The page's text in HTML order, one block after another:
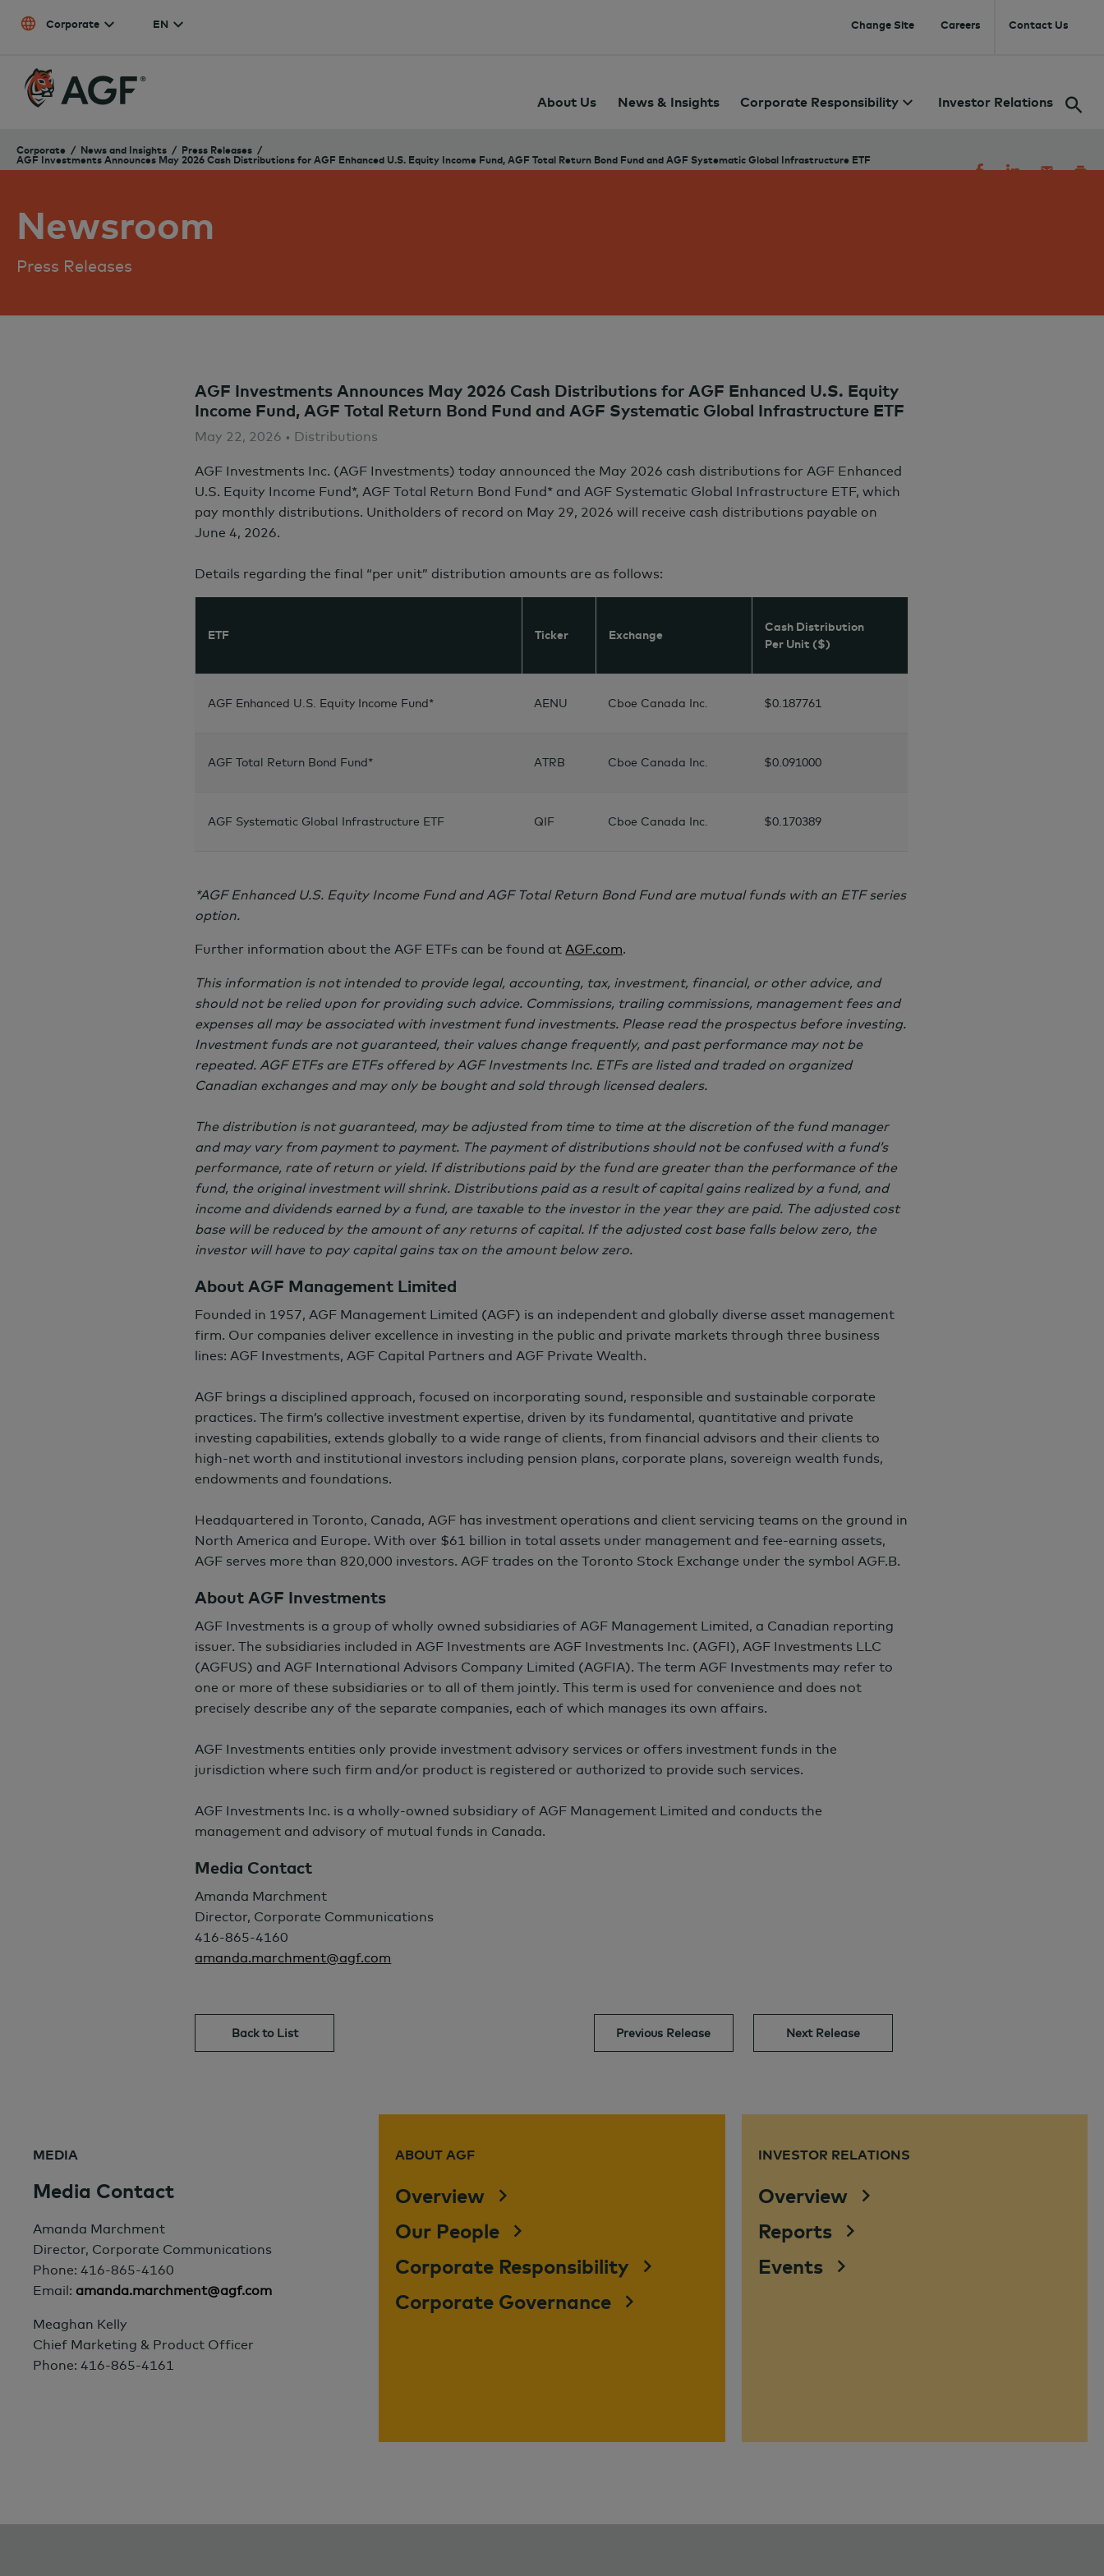
Corporate EN Change Site Careers Contact Us
About Us News & Insights Corporate Responsibility Investor Relations
Corporate News and Insights
Press Releases
AGF Investments Announces May 2026 Cash Distributions for AGF Enhanced U.S. Equity Income Fund, AGF Total Return Bond Fund and AGF Systematic Global Infrastructure ETF
Newsroom
Press Releases
AGF Investments Announces May 2026 Cash Distributions for AGF Enhanced U.S. Equity
Income Fund, AGF Total Return Bond Fund and AGF Systematic Global Infrastructure ETF
May 22, 2026 • Distributions
AGF Investments Inc. (AGF Investments) today announced the May 2026 cash distributions for AGF Enhanced
U.S. Equity Income Fund*, AGF Total Return Bond Fund* and AGF Systematic Global Infrastructure ETF, which
pay monthly distributions. Unitholders of record on May 29, 2026 will receive cash distributions payable on
June 4, 2026.
Details regarding the final “per unit” distribution amounts are as follows:
ETF Ticker Exchange
Cash Distribution
Per Unit ($)
AGF Enhanced U.S. Equity Income Fund* AENU Cboe Canada Inc. $0.187761
AGF Total Return Bond Fund* ATRB Cboe Canada Inc. $0.091000
AGF Systematic Global Infrastructure ETF QIF Cboe Canada Inc. $0.170389
*AGF Enhanced U.S. Equity Income Fund and AGF Total Return Bond Fund are mutual funds with an ETF series
option.
Further information about the AGF ETFs can be found at AGF.com.
This information is not intended to provide legal, accounting, tax, investment, financial, or other advice, and
should not be relied upon for providing such advice. Commissions, trailing commissions, management fees and
expenses all may be associated with investment fund investments. Please read the prospectus before investing.
Investment funds are not guaranteed, their values change frequently, and past performance may not be
repeated. AGF ETFs are ETFs offered by AGF Investments Inc. ETFs are listed and traded on organized
Canadian exchanges and may only be bought and sold through licensed dealers.
The distribution is not guaranteed, may be adjusted from time to time at the discretion of the fund manager
and may vary from payment to payment. The payment of distributions should not be confused with a fund’s
performance, rate of return or yield. If distributions paid by the fund are greater than the performance of the
fund, the original investment will shrink. Distributions paid as a result of capital gains realized by a fund, and
income and dividends earned by a fund, are taxable to the investor in the year they are paid. The adjusted cost
base will be reduced by the amount of any returns of capital. If the adjusted cost base falls below zero, the
investor will have to pay capital gains tax on the amount below zero.
About AGF Management Limited
Founded in 1957, AGF Management Limited (AGF) is an independent and globally diverse asset management
firm. Our companies deliver excellence in investing in the public and private markets through three business
lines: AGF Investments, AGF Capital Partners and AGF Private Wealth.
AGF brings a disciplined approach, focused on incorporating sound, responsible and sustainable corporate
practices. The firm’s collective investment expertise, driven by its fundamental, quantitative and private
investing capabilities, extends globally to a wide range of clients, from financial advisors and their clients to
high-net worth and institutional investors including pension plans, corporate plans, sovereign wealth funds,
endowments and foundations.
Headquartered in Toronto, Canada, AGF has investment operations and client servicing teams on the ground in
North America and Europe. With over $61 billion in total assets under management and fee-earning assets,
AGF serves more than 820,000 investors. AGF trades on the Toronto Stock Exchange under the symbol AGF.B.
About AGF Investments
AGF Investments is a group of wholly owned subsidiaries of AGF Management Limited, a Canadian reporting
issuer. The subsidiaries included in AGF Investments are AGF Investments Inc. (AGFI), AGF Investments LLC
(AGFUS) and AGF International Advisors Company Limited (AGFIA). The term AGF Investments may refer to
one or more of these subsidiaries or to all of them jointly. This term is used for convenience and does not
precisely describe any of the separate companies, each of which manages its own affairs.
AGF Investments entities only provide investment advisory services or offers investment funds in the
jurisdiction where such firm and/or product is registered or authorized to provide such services.
AGF Investments Inc. is a wholly-owned subsidiary of AGF Management Limited and conducts the
management and advisory of mutual funds in Canada.
Media Contact
Amanda Marchment
Director, Corporate Communications
416-865-4160
amanda.marchment@agf.com
Back to List Previous Release Next Release
MEDIA
Media Contact
Amanda Marchment
Director, Corporate Communications
Phone: 416-865-4160
Email: amanda.marchment@agf.com
Meaghan Kelly
Chief Marketing & Product Officer
Phone: 416-865-4161
ABOUT AGF
Overview
Our People
Corporate Responsibility
Corporate Governance
INVESTOR RELATIONS
Overview
Reports
Events